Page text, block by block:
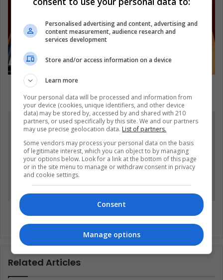
Female Nobel Prize Winners, Still Far From
Gender Equality
Not Sure What To Wear For Halloween? Five Tips
For Improvising A Costume
Related Articles
Personalised advertising and content, advertising and
content measurement, audience research and
services development
Store and/or access information on a device
Learn more
Your personal data will be processed and information from
your device (cookies, unique identifiers, and other device
data) may be stored by, accessed by and shared with 210
partners, or used specifically by this site. We and our partners
may use precise geolocation data. List of partners.
Some vendors may process your personal data on the basis
of legitimate interest, which you can object to by managing
your options below. Look for a link at the bottom of this page
or in the site menu to manage or withdraw consent in privacy
and cookie settings.
Consent
Manage options